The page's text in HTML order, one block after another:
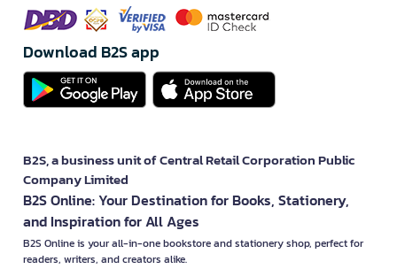
Download B2S app
B2S, a business unit of Central Retail Corporation Public
Company Limited
B2S Online: Your Destination for Books, Stationery,
and Inspiration for All Ages
B2S Online is your all-in-one bookstore and stationery shop, perfect for
readers, writers, and creators alike.